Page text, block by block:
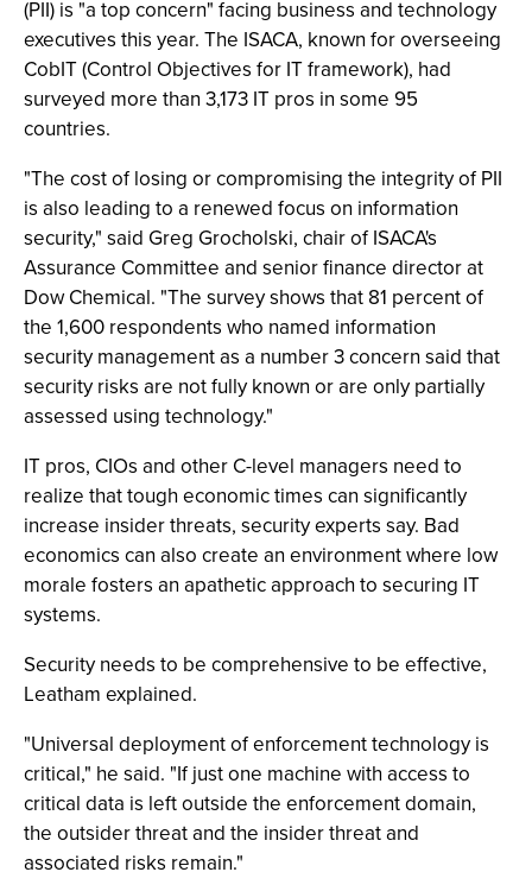
(PII) is "a top concern" facing business and technology
executives this year. The ISACA, known for overseeing
CobIT (Control Objectives for IT framework), had
surveyed more than 3,173 IT pros in some 95
countries.
"The cost of losing or compromising the integrity of PII
is also leading to a renewed focus on information
security," said Greg Grocholski, chair of ISACA's
Assurance Committee and senior finance director at
Dow Chemical. "The survey shows that 81 percent of
the 1,600 respondents who named information
security management as a number 3 concern said that
security risks are not fully known or are only partially
assessed using technology."
IT pros, CIOs and other C-level managers need to
realize that tough economic times can significantly
increase insider threats, security experts say. Bad
economics can also create an environment where low
morale fosters an apathetic approach to securing IT
systems.
Security needs to be comprehensive to be effective,
Leatham explained.
"Universal deployment of enforcement technology is
critical," he said. "If just one machine with access to
critical data is left outside the enforcement domain,
the outsider threat and the insider threat and
associated risks remain."